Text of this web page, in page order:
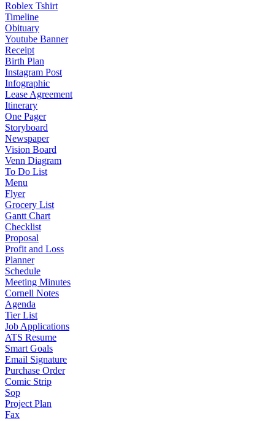
Roblex Tshirt
Timeline
Obituary
Youtube Banner
Receipt
Birth Plan
Instagram Post
Infographic
Lease Agreement
Itinerary
One Pager
Storyboard
Newspaper
Vision Board
Venn Diagram
To Do List
Menu
Flyer
Grocery List
Gantt Chart
Checklist
Proposal
Profit and Loss
Planner
Schedule
Meeting Minutes
Cornell Notes
Agenda
Tier List
Job Applications
ATS Resume
Smart Goals
Email Signature
Purchase Order
Comic Strip
Sop
Project Plan
Fax